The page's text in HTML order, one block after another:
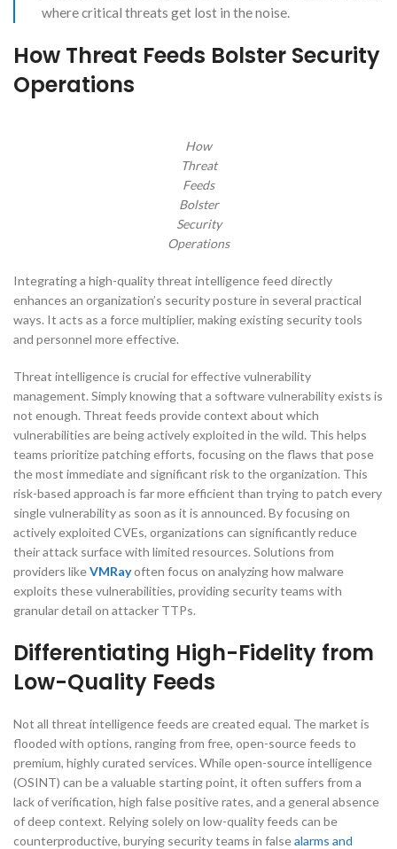
where critical threats get lost in the noise.
How Threat Feeds Bolster Security
Operations
How
Threat
Feeds
Bolster
Security
Operations
Integrating a high-quality threat intelligence feed directly
enhances an organization’s security posture in several practical
ways. It acts as a force multiplier, making existing security tools
and personnel more effective.
Threat intelligence is crucial for effective vulnerability
management. Simply knowing that a software vulnerability exists is
not enough. Threat feeds provide context about which
vulnerabilities are being actively exploited in the wild. This helps
teams prioritize patching efforts, focusing on the flaws that pose
the most immediate and significant risk to the organization. This
risk-based approach is far more efficient than trying to patch every
single vulnerability as soon as it is announced. By focusing on
actively exploited CVEs, organizations can significantly reduce
their attack surface with limited resources. Solutions from
providers likeVMRayoften focus on analyzing how malware
exploits these vulnerabilities, providing security teams with
granular detail on attacker TTPs.
Differentiating High-Fidelity from
Low-Quality Feeds
Not all threat intelligence feeds are created equal. The market is
flooded with options, ranging from free, open-source feeds to
premium, highly curated services. While open-source intelligence
(OSINT) can be a valuable starting point, it often suffers from a
lack of verification, high false positive rates, and a general absence
of deep context. Relying solely on low-quality feeds can be
counterproductive, burying security teams in falsealarms and